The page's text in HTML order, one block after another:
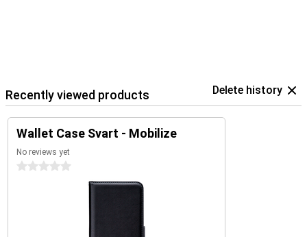
Recently viewed products Delete history
Wallet Case Svart - Mobilize
No reviews yet
0 stars